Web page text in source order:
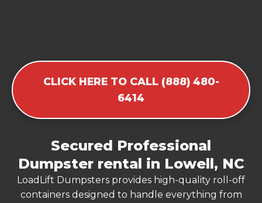
CLICK HERE TO CALL (888) 480-
6414
Secured Professional
Dumpster rental in Lowell, NC
LoadLift Dumpsters provides high-quality roll-off
containers designed to handle everything from